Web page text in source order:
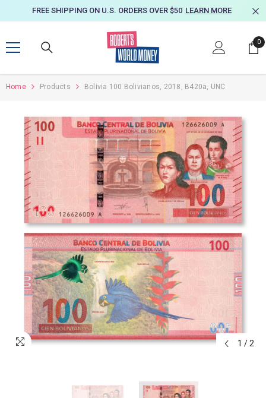
FREE SHIPPING ON U.S. ORDERS OVER $50 LEARN MORE
0
0
Home Products Bolivia 100 Bolivianos, 2018, B420a, UNC
1 / 2